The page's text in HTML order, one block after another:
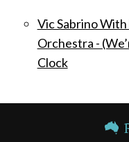
Vic Sabrino
Orchestra -
Clock